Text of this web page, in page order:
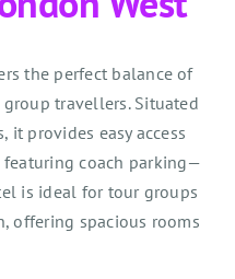
the perfect balance of
travellers. Situated
provides easy access
coach parking—
is ideal for tour groups
offering spacious rooms